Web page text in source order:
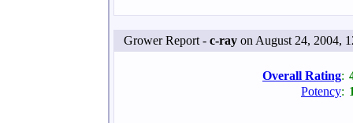
Grower Report - c-ray on August 24, 2004,
Overall Rating:
Potency: